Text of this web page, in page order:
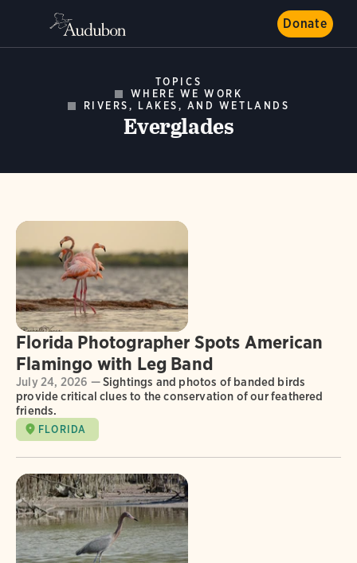
Donate
TOPICS
WHERE WE WORK
RIVERS, LAKES, AND WETLANDS
Everglades
Florida Photographer Spots American
Flamingo with Leg Band
July 24, 2026 —Sightings and photos of banded birds
provide critical clues to the conservation of our feathered
friends.
FLORIDA